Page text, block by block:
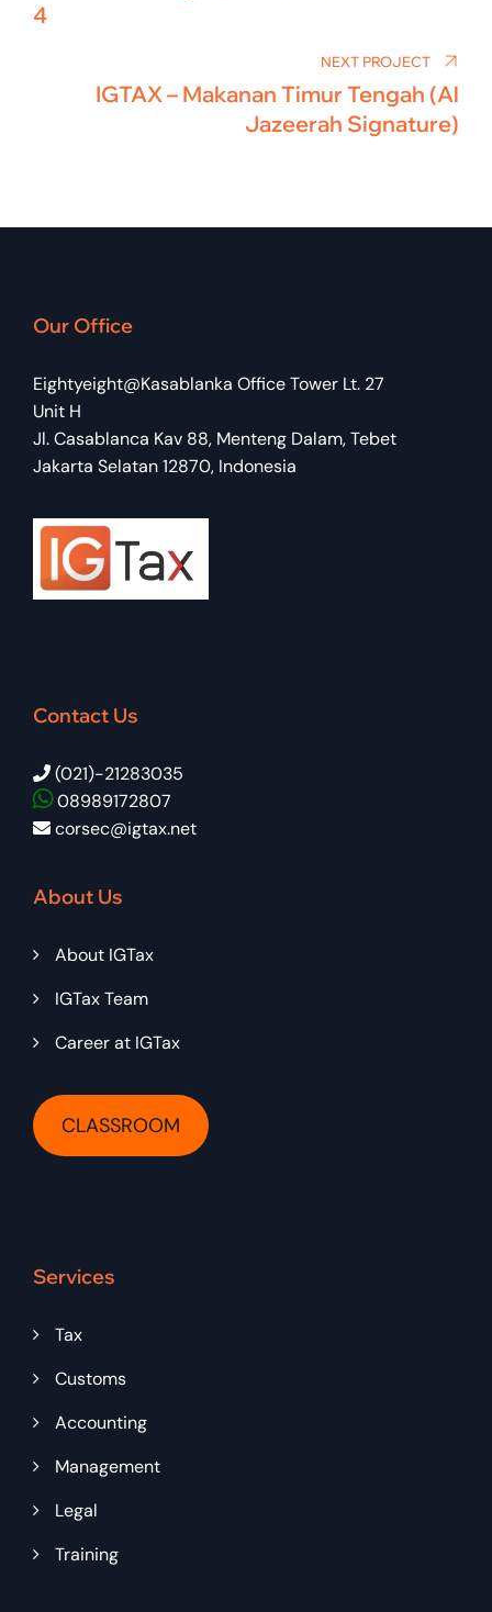
4
NEXT PROJECT
IGTAX – Makanan Timur Tengah (Al
Jazeerah Signature)
Our Office
Eightyeight@Kasablanka Office Tower Lt. 27
Unit H
Jl. Casablanca Kav 88, Menteng Dalam, Tebet
Jakarta Selatan 12870, Indonesia
Contact Us
(021)-21283035
08989172807
corsec@igtax.net
About Us
About IGTax
IGTax Team
Career at IGTax
CLASSROOM
Services
Tax
Customs
Accounting
Management
Legal
Training